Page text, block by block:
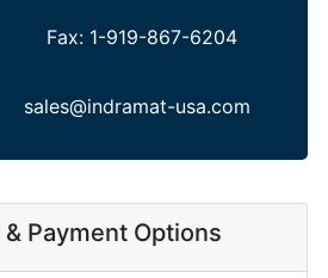
Fax: 1-919-867-6204
sales@indramat-usa.com
Payment Options